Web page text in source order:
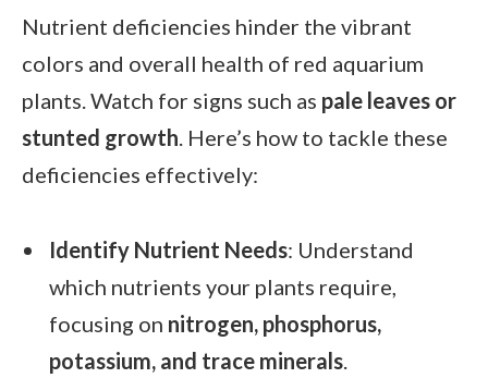
Nutrient deficiencies hinder the vibrant
colors and overall health of red aquarium
plants. Watch for signs such as pale leaves or
stunted growth . Here’s how to tackle these
deficiencies effectively:
Identify Nutrient Needs: Understand
which nutrients your plants require,
focusing on nitrogen, phosphorus,
potassium, and trace minerals.